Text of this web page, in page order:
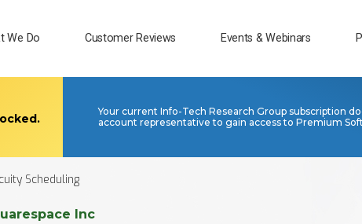
We Do Customer Reviews Events & Webinars
Your current Info-Tech Research Group subscription
account representative to gain access to Premium
Scheduling
Inc